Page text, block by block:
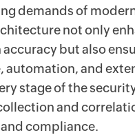
demands of
not only
but also
automation, and
stage of the
and
compliance.